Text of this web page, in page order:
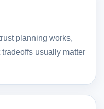
planning works,
usually matter